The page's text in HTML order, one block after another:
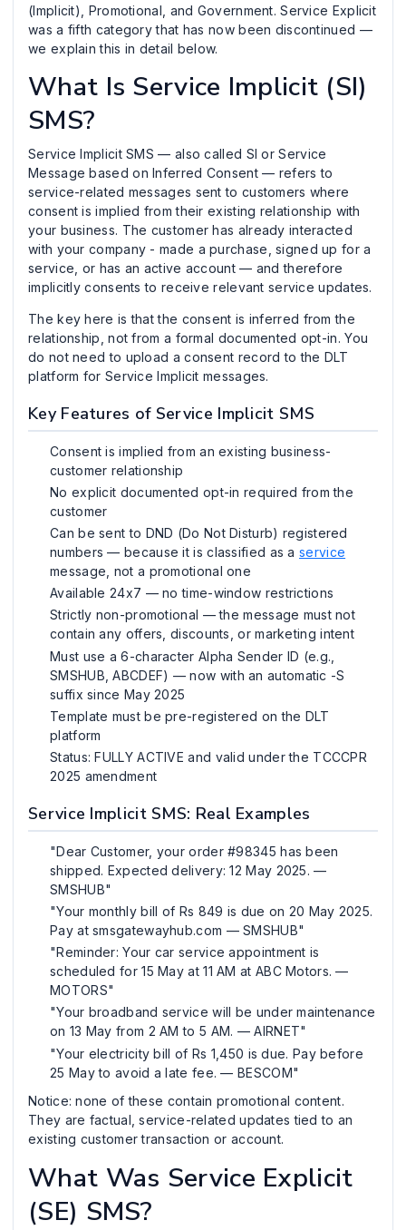
(Implicit), Promotional, and Government. Service Explicit
was a fifth category that has now been discontinued —
we explain this in detail below.
What Is Service Implicit (SI)
SMS?
Service Implicit SMS — also called SI or Service
Message based on Inferred Consent — refers to
service-related messages sent to customers where
consent is implied from their existing relationship with
your business. The customer has already interacted
with your company - made a purchase, signed up for a
service, or has an active account — and therefore
implicitly consents to receive relevant service updates.
The key here is that the consent is inferred from the
relationship, not from a formal documented opt-in. You
do not need to upload a consent record to the DLT
platform for Service Implicit messages.
Key Features of Service Implicit SMS
Consent is implied from an existing business-
customer relationship
No explicit documented opt-in required from the
customer
Can be sent to DND (Do Not Disturb) registered
numbers — because it is classified as aservice
message, not a promotional one
Available 24x7 — no time-window restrictions
Strictly non-promotional — the message must not
contain any offers, discounts, or marketing intent
Must use a 6-character Alpha Sender ID (e.g.,
SMSHUB, ABCDEF) — now with an automatic -S
suffix since May 2025
Template must be pre-registered on the DLT
platform
Status: FULLY ACTIVE and valid under the TCCCPR
2025 amendment
Service Implicit SMS: Real Examples
"Dear Customer, your order #98345 has been
shipped. Expected delivery: 12 May 2025. —
SMSHUB"
"Your monthly bill of Rs 849 is due on 20 May 2025.
Pay at smsgatewayhub.com — SMSHUB"
"Reminder: Your car service appointment is
scheduled for 15 May at 11 AM at ABC Motors. —
MOTORS"
"Your broadband service will be under maintenance
on 13 May from 2 AM to 5 AM. — AIRNET"
"Your electricity bill of Rs 1,450 is due. Pay before
25 May to avoid a late fee. — BESCOM"
Notice: none of these contain promotional content.
They are factual, service-related updates tied to an
existing customer transaction or account.
What Was Service Explicit
(SE) SMS?